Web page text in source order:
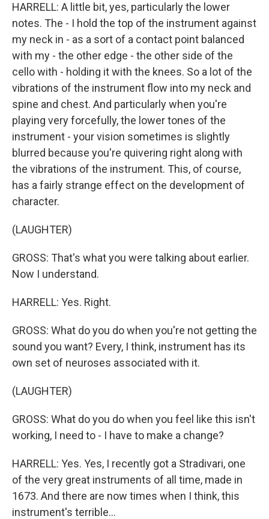
HARRELL: A little bit, yes, particularly the lower
notes. The - I hold the top of the instrument against
my neck in - as a sort of a contact point balanced
with my - the other edge - the other side of the
cello with - holding it with the knees. So a lot of the
vibrations of the instrument flow into my neck and
spine and chest. And particularly when you're
playing very forcefully, the lower tones of the
instrument - your vision sometimes is slightly
blurred because you're quivering right along with
the vibrations of the instrument. This, of course,
has a fairly strange effect on the development of
character.
(LAUGHTER)
GROSS: That's what you were talking about earlier.
Now I understand.
HARRELL: Yes. Right.
GROSS: What do you do when you're not getting the
sound you want? Every, I think, instrument has its
own set of neuroses associated with it.
(LAUGHTER)
GROSS: What do you do when you feel like this isn't
working, I need to - I have to make a change?
HARRELL: Yes. Yes, I recently got a Stradivari, one
of the very great instruments of all time, made in
1673. And there are now times when I think, this
instrument's terrible...